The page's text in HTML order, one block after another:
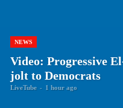
NEWS
Video: Progressive
jolt to Democrats
LiveTube - 1 hour ago